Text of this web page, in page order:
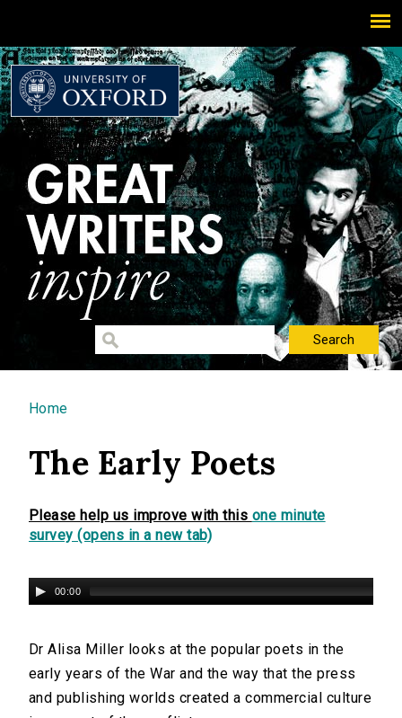
You are here
Home
The Early Poets
Please help us improve with this one minute
survey (opens in a new tab)
00:00
Dr Alisa Miller looks at the popular poets in the
early years of the War and the way that the press
and publishing worlds created a commercial culture